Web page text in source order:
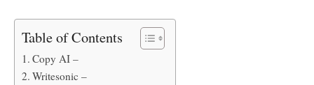
Table of Contents
Copy AI –
Writesonic –